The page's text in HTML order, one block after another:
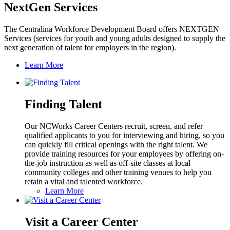
NextGen Services
The Centralina Workforce Development Board offers NEXTGEN
Services (services for youth and young adults designed to supply the
next generation of talent for employers in the region).
Learn More
Finding Talent
Our NCWorks Career Centers recruit, screen, and refer
qualified applicants to you for interviewing and hiring, so you
can quickly fill critical openings with the right talent. We
provide training resources for your employees by offering on-
the-job instruction as well as off-site classes at local
community colleges and other training venues to help you
retain a vital and talented workforce.
Learn More
Visit a Career Center